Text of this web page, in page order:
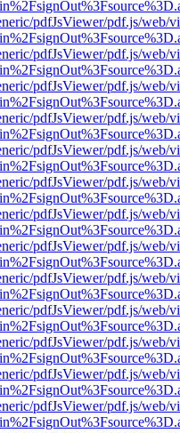
pdfJsViewer/pdf.js/web/
pdfJsViewer/pdf.js/web/
pdfJsViewer/pdf.js/web/
pdfJsViewer/pdf.js/web/
pdfJsViewer/pdf.js/web/
pdfJsViewer/pdf.js/web/
pdfJsViewer/pdf.js/web/
pdfJsViewer/pdf.js/web/
pdfJsViewer/pdf.js/web/
pdfJsViewer/pdf.js/web/
pdfJsViewer/pdf.js/web/
pdfJsViewer/pdf.js/web/
pdfJsViewer/pdf.js/web/